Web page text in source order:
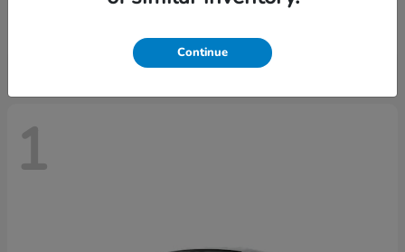
$43,670
1
Continue